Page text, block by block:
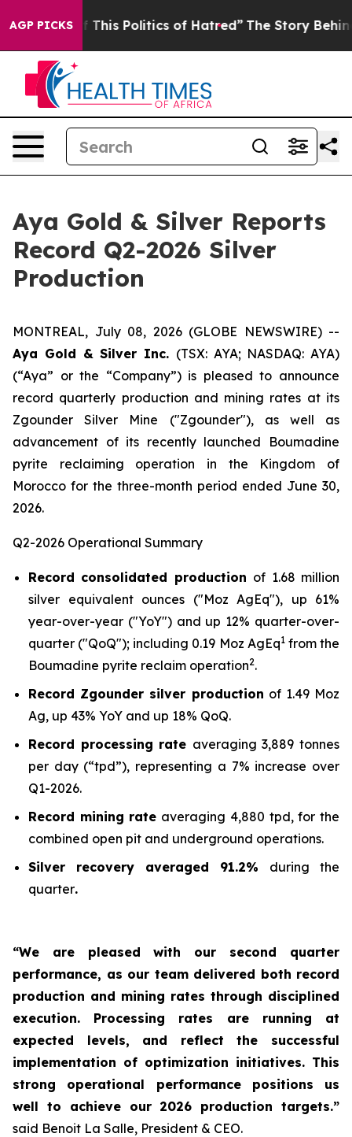
AGP PICKS
Politics of Hatred” The Story Behind Trump’s
Aya Gold & Silver Reports
Record Q2-2026 Silver
Production
MONTREAL, July 08, 2026 (GLOBE NEWSWIRE) --
Aya Gold & Silver Inc. (TSX: AYA; NASDAQ: AYA)
(“Aya” or the “Company”) is pleased to announce
record quarterly production and mining rates at its
Zgounder Silver Mine ("Zgounder"), as well as
advancement of its recently launched Boumadine
pyrite reclaiming operation in the Kingdom of
Morocco for the three-month period ended June 30,
2026.
Q2-2026 Operational Summary
Record consolidated production of 1.68 million
silver equivalent ounces ("Moz AgEq"), up 61%
year-over-year ("YoY") and up 12% quarter-over-
quarter ("QoQ"); including 0.19 Moz AgEq1from the
Boumadine pyrite reclaim operation2.
Record Zgounder silver production of 1.49 Moz
Ag, up 43% YoY and up 18% QoQ.
Record processing rate averaging 3,889 tonnes
per day (“tpd”), representing a 7% increase over
Q1-2026.
Record mining rate averaging 4,880 tpd, for the
combined open pit and underground operations.
Silver recovery averaged 91.2% during the
quarter.
“We are pleased with our second quarter
performance, as our team delivered both record
production and mining rates through disciplined
execution. Processing rates are running at
expected levels, and reflect the successful
implementation of optimization initiatives. This
strong operational performance positions us
well to achieve our 2026 production targets.”
said Benoit La Salle, President & CEO.